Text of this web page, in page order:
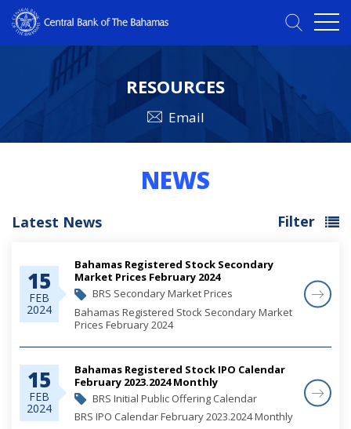
RESOURCES
Email
NEWS
Latest News Filter
15
FEB
2024
Bahamas Registered Stock Secondary
Market Prices February 2024
BRS Secondary Market Prices
Bahamas Registered Stock Secondary Market
Prices February 2024
15
FEB
2024
Bahamas Registered Stock IPO Calendar
February 2023.2024 Monthly
BRS Initial Public Offering Calendar
BRS IPO Calendar February 2023.2024 Monthly